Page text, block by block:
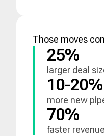
Those moves
25%
larger deal
10-20%
more new
70%
faster